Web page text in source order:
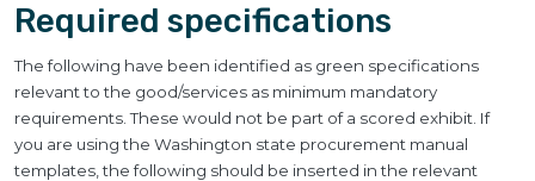
Required specifications
The following have been identified as green specifications
relevant to the good/services as minimum mandatory
requirements. These would not be part of a scored exhibit. If
you are using the Washington state procurement manual
templates, the following should be inserted in the relevant